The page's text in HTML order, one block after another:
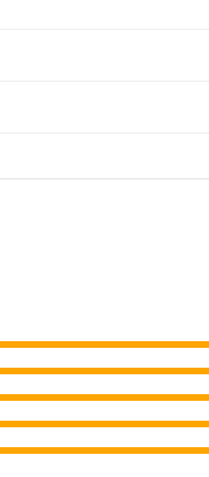
payment options in